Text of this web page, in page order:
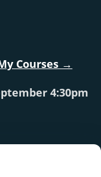
Courses →
4:30pm